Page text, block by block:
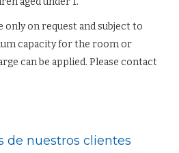
only on request and subject to
capacity for the room or
can be applied. Please contact
de nuestros clientes